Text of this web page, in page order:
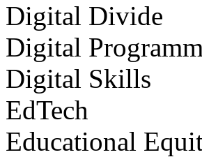
Digital Divide
Digital
Digital Skills
EdTech
Educational